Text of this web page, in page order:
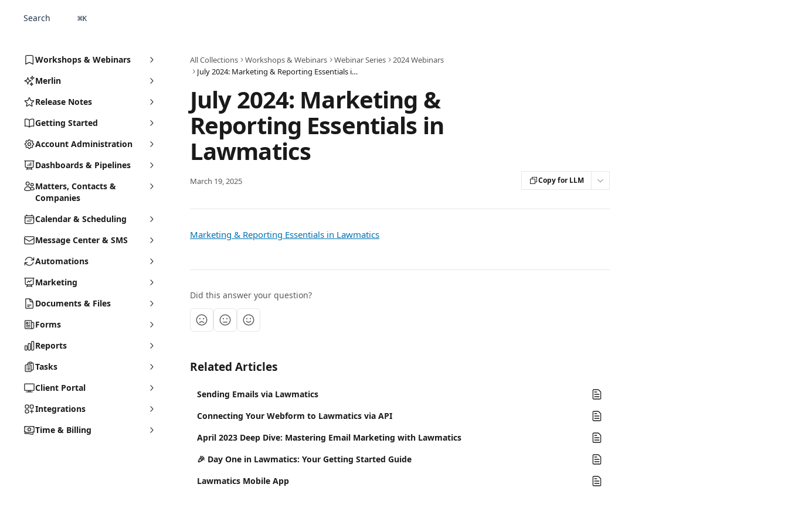
Search ⌘K
Workshops & Webinars
Merlin
Release Notes
Getting Started
Account Administration
Dashboards & Pipelines
Matters, Contacts &
Companies
Calendar & Scheduling
Message Center & SMS
Automations
Marketing
Documents & Files
Forms
Reports
Tasks
Client Portal
Integrations
Time & Billing
All Collections Workshops & Webinars Webinar Series
2024 Webinars
July 2024: Marketing & Reporting Essentials in Lawmatics
July 2024: Marketing &
Reporting Essentials in
Lawmatics
March 19, 2025 Copy for LLM
Marketing & Reporting Essentials in Lawmatics
Did this answer your question?
Related Articles
Sending Emails via Lawmatics
Connecting Your Webform to Lawmatics via API
April 2023 Deep Dive: Mastering Email Marketing with Lawmatics
🎉 Day One in Lawmatics: Your Getting Started Guide
Lawmatics Mobile App